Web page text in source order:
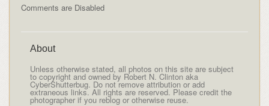
Comments are Disabled
About
Unless otherwise stated, all photos on this site are subject
to copyright and owned by Robert N. Clinton aka
CyberShutterbug. Do not remove attribution or add
extraneous links. All rights are reserved. Please credit the
photographer if you reblog or otherwise reuse.